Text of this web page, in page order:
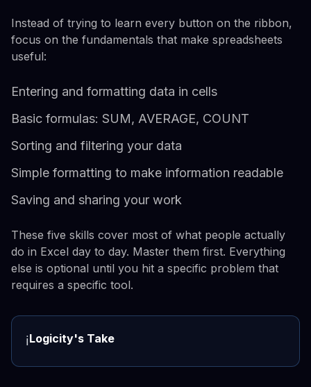
Instead of trying to learn every button on the ribbon,
focus on the fundamentals that make spreadsheets
useful:
Entering and formatting data in cells
Basic formulas: SUM, AVERAGE, COUNT
Sorting and filtering your data
Simple formatting to make information readable
Saving and sharing your work
These five skills cover most of what people actually
do in Excel day to day. Master them first. Everything
else is optional until you hit a specific problem that
requires a specific tool.
ℹ️Logicity's Take